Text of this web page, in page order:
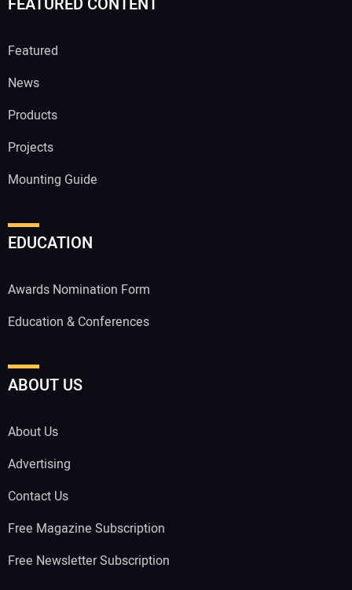
FEATURED CONTENT
Featured
News
Products
Projects
Mounting Guide
EDUCATION
Awards Nomination Form
Education & Conferences
ABOUT US
About Us
Advertising
Contact Us
Free Magazine Subscription
Free Newsletter Subscription